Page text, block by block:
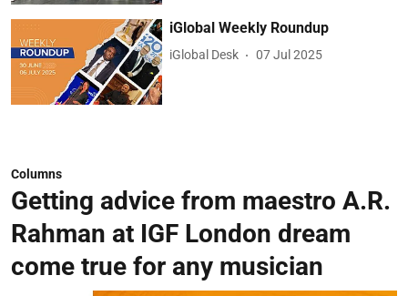
iGlobal Weekly Roundup
iGlobal Desk 07 Jul 2025
Columns
Getting advice from maestro A.R.
Rahman at IGF London dream
come true for any musician